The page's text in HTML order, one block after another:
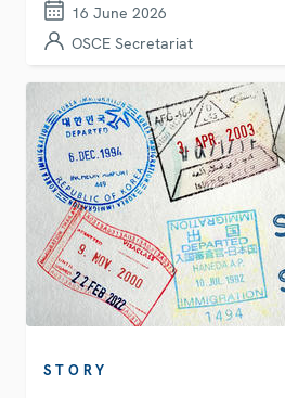
16 June 2026
OSCE Secretariat
STORY